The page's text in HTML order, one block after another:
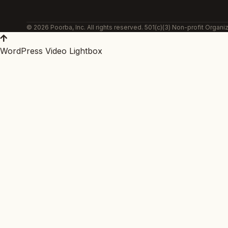
© 2026 Poorba, Inc. All rights reserved. 501(c)(3) Non-profit
WordPress Video Lightbox